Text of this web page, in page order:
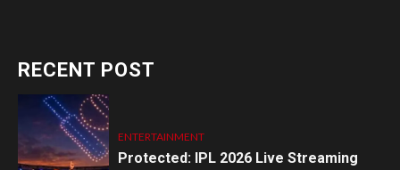
RECENT POST
ENTERTAINMENT
Protected: IPL 2026 Live Streaming